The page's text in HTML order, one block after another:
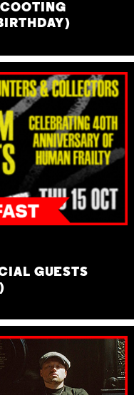
GUESTS